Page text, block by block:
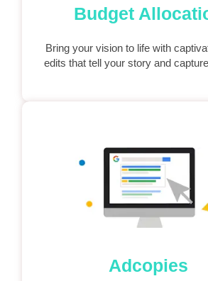
Budget
Bring your vision to life with
edits that tell your story and
Adcopies